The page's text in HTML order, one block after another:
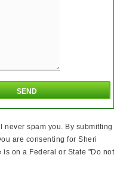
spam you. By submitting
are consenting for Sheri
is on a Federal or State "Do not